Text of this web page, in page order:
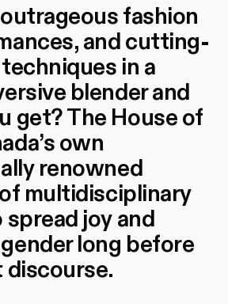
fashion
and cutting-
in a
blender and
get? The House of
own
renowned
multidisciplinary
joy and
long before